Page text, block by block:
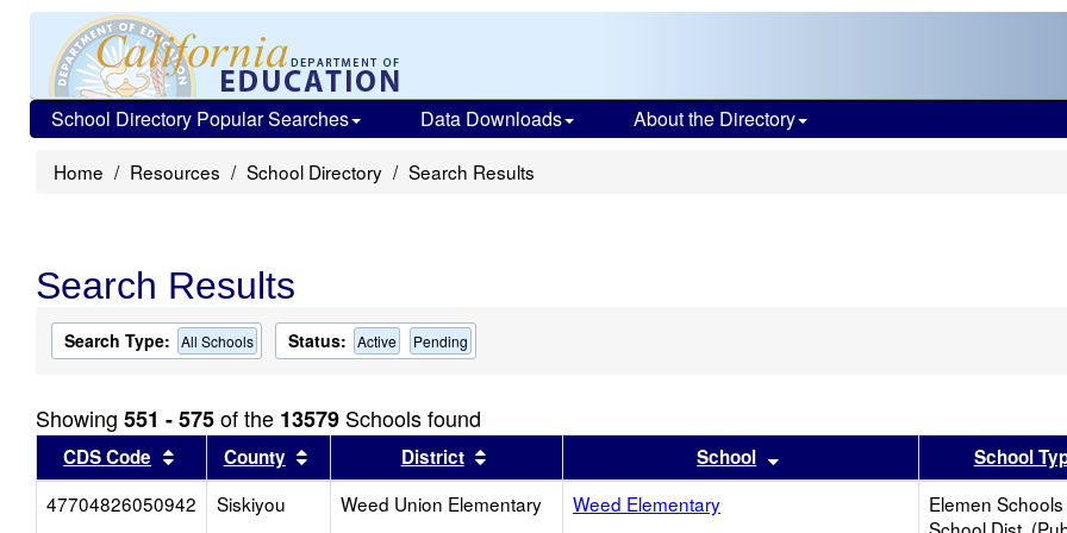
School Directory Popular Searches Data Downloads About the Directory
Home Resources School Directory Search Results
Search Results
Search Type: All Schools Status: Active Pending
Showing 551 - 575of the 13579 Schools found
CDS Code Sort results by this header
County Sort results by this header
District Sort results by this headerSchool Sort results by this header
School
47704826050942
Siskiyou Weed Union Elementary Weed Elementary
Elemen Schools